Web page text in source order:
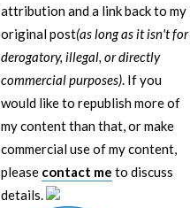
attribution and a link back to my
original post(as long as it isn't for
derogatory, illegal, or directly
commercial purposes). If you
would like to republish more of
my content than that, or make
commercial use of my content,
please contact me to discuss
details.